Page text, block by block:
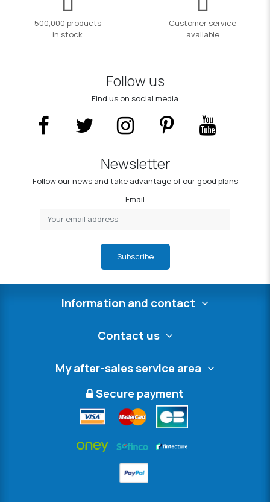
500,000 products
in stock
Customer service
available
Follow us
Find us on social media
Newsletter
Follow our news and take advantage of our good plans
Email
Subscribe
Information and contact
Contact us
My after-sales service area
Secure payment